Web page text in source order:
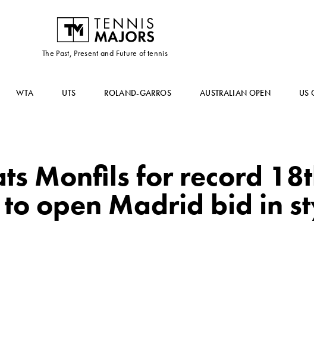
The Past, Present and Future of tennis
WTA UTS ROLAND-GARROS AUSTRALIAN OPEN US
Monfils for record
open Madrid bid in